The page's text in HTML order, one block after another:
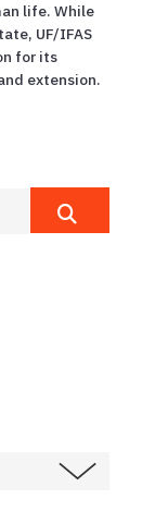
life. While
UF/IFAS
for its
extension.